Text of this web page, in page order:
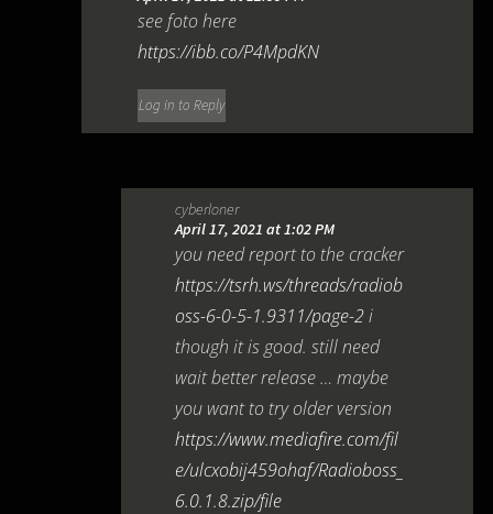
see foto here
https://ibb.co/P4MpdKN
Log in to Reply
cyberloner
April 17, 2021 at 1:02 PM
you need report to the cracker
https://tsrh.ws/threads/radiob
oss-6-0-5-1.9311/page-2i
though it is good. still need
wait better release … maybe
you want to try older version
https://www.mediafire.com/fil
e/ulcxobij459ohaf/Radioboss_
6.0.1.8.zip/file